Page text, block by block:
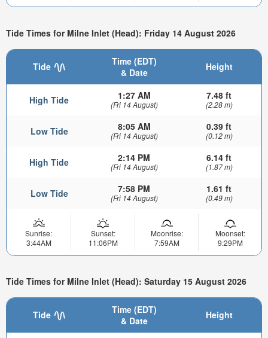
Tide Times for Milne Inlet (Head): Friday 14 August 2026
Tide
Time (EDT)
& Date
Height
High Tide 1:27 AM
(Fri 14 August)
7.48 ft
(2.28 m)
Low Tide 8:05 AM
(Fri 14 August)
0.39 ft
(0.12 m)
High Tide 2:14 PM
(Fri 14 August)
6.14 ft
(1.87 m)
Low Tide 7:58 PM
(Fri 14 August)
1.61 ft
(0.49 m)
Sunrise:
3:44AM
Sunset:
11:06PM
Moonrise:
7:59AM
Moonset:
9:29PM
Tide Times for Milne Inlet (Head): Saturday 15 August 2026
Tide
Time (EDT)
& Date
Height